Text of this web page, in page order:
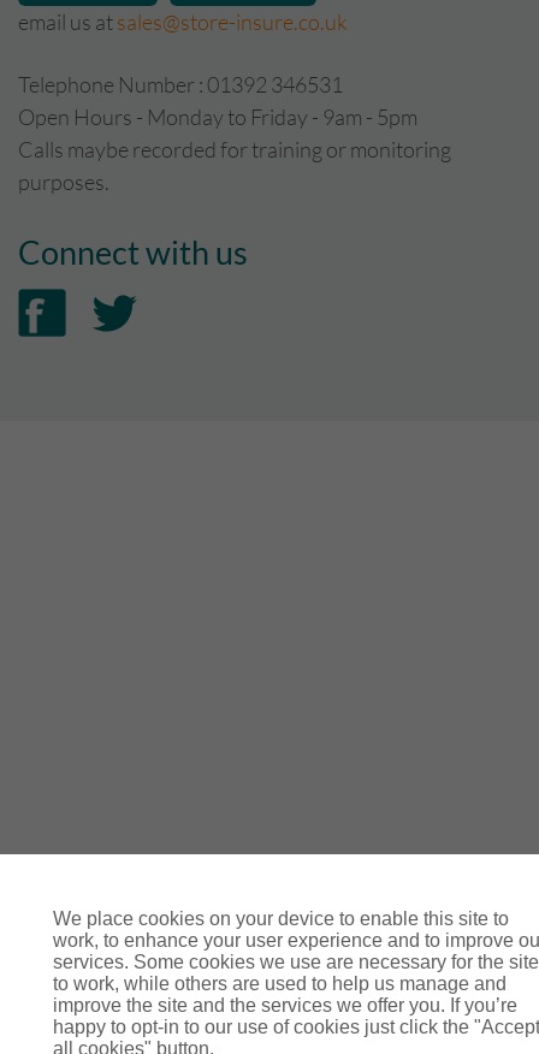
email us atsales@store-insure.co.uk
Telephone Number : 01392 346531
Open Hours - Monday to Friday - 9am - 5pm
Calls maybe recorded for training or monitoring
purposes.
Connect with us
We place cookies on your device to enable this site to
work, to enhance your user experience and to improve
services. Some cookies we use are necessary for the site
to work, while others are used to help us manage and
improve the site and the services we offer you. If you’re
happy to opt-in to our use of cookies just click the "Accept
all cookies" button.